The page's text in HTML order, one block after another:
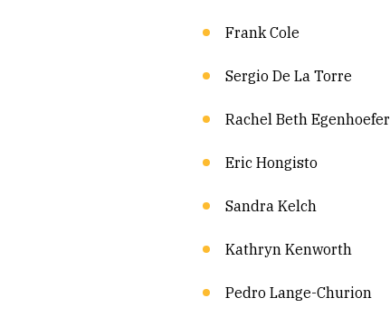
Frank Cole
Sergio De La Torre
Rachel Beth Egenhoefer
Eric Hongisto
Sandra Kelch
Kathryn Kenworth
Pedro Lange-Churion